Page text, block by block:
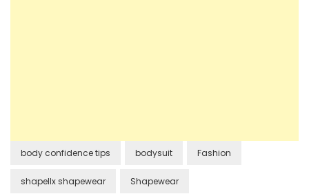
body confidence tips bodysuit Fashion
shapellx shapewear Shapewear